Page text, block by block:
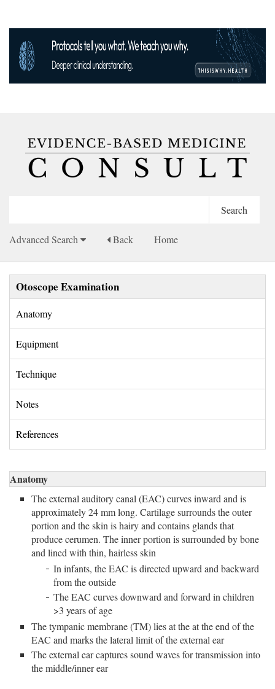
Advanced Search Back Home
Otoscope Examination
Anatomy
Equipment
Technique
Notes
References
Anatomy
The external auditory canal (EAC) curves inward and is
approximately 24 mm long. Cartilage surrounds the outer
portion and the skin is hairy and contains glands that
produce cerumen. The inner portion is surrounded by bone
and lined with thin, hairless skin
In infants, the EAC is directed upward and backward
from the outside
The EAC curves downward and forward in children
>3 years of age
The tympanic membrane (TM) lies at the at the end of the
EAC and marks the lateral limit of the external ear
The external ear captures sound waves for transmission into
the middle/inner ear